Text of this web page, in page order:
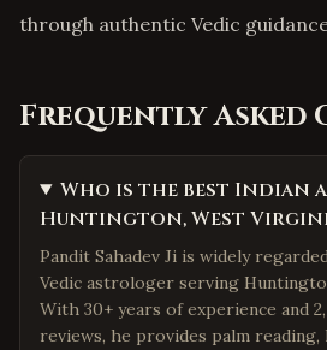
through authentic Vedic
Frequently Asked
Who is the best
Huntington, West
Pandit Sahadev Ji is widely
Vedic astrologer serving
With 30+ years of experience and
reviews, he provides palm reading,